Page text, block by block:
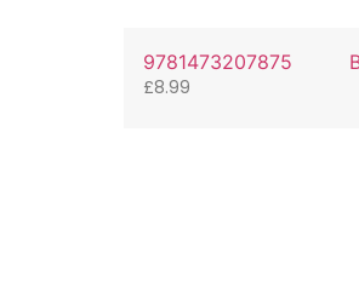
9781473207875
£8.99